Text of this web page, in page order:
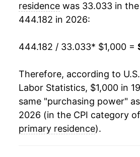
1947 $780.78
1950 $900.86
1951 $936.18
1952 $975.28
residence was 33.033 in
444.182 in 2026:
444.182 / 33.033* $1,000 =
Therefore, according to
Labor Statistics, $1,000 in
same "purchasing power"
2026 (in the CPI category of
primary residence).